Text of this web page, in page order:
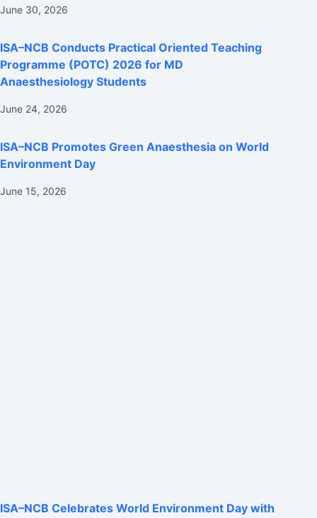
June 30, 2026
ISA–NCB Conducts Practical Oriented Teaching
Programme (POTC) 2026 for MD
Anaesthesiology Students
June 24, 2026
ISA–NCB Promotes Green Anaesthesia on World
Environment Day
June 15, 2026
ISA–NCB Celebrates World Environment Day with